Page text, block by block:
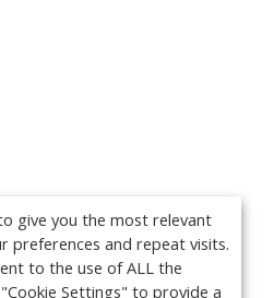
give you the most relevant
preferences and repeat visits.
to the use of ALL the
Settings" to provide a